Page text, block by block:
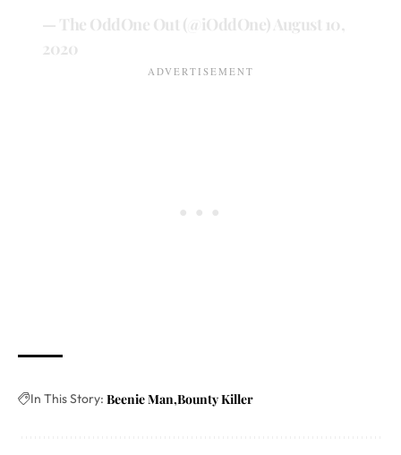
— The OddOne Out (@iOddOne)August 10,
2020
In This Story: Beenie Man Bounty Killer